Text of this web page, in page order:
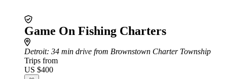
Game On Fishing Charters
Detroit: 34 min drive from Brownstown Charter Township
Trips from
US $400